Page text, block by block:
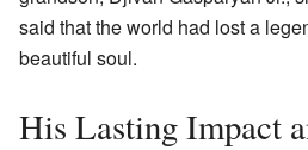
said that the world had lost a
beautiful soul.
His Lasting Impact